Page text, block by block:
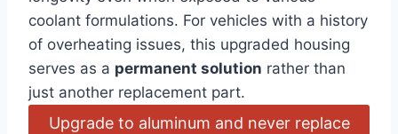
coolant formulations. For vehicles‍ with a history
of overheating issues, this upgraded housing
serves as a permanent ‍solution rather than
just another replacement part.⁢
Upgrade to aluminum and never replace